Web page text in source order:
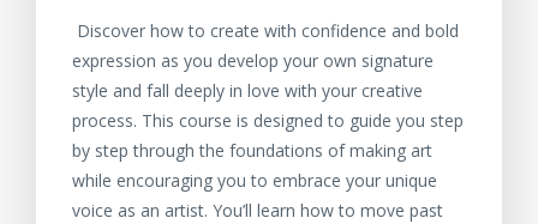
Discover how to create with confidence and bold
expression as you develop your own signature
style and fall deeply in love with your creative
process. This course is designed to guide you step
by step through the foundations of making art
while encouraging you to embrace your unique
voice as an artist. You’ll learn how to move past